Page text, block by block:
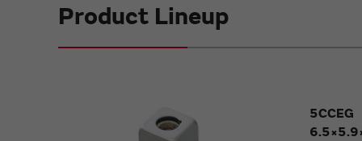
Product Lineup
5CCEG